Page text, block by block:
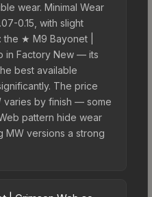
wear. Minimal Wear
0.15, with slight
★ M9 Bayonet |
in Factory New — its
best available
The price
varies by finish — some
pattern hide wear
MW versions a strong